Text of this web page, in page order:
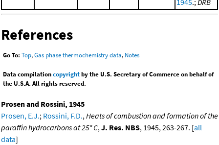
References
Go To: Top,Gas phase thermochemistry data, Notes
Data compilationcopyrightby the U.S. Secretary of Commerce on behalf of
the U.S.A. All rights reserved.
Prosen and Rossini, 1945
Prosen, E.J.; Rossini, F.D.,Heats of combustion and formation of the
paraffin hydrocarbons at 25° C,J. Res. NBS, 1945, 263-267. [all
data]